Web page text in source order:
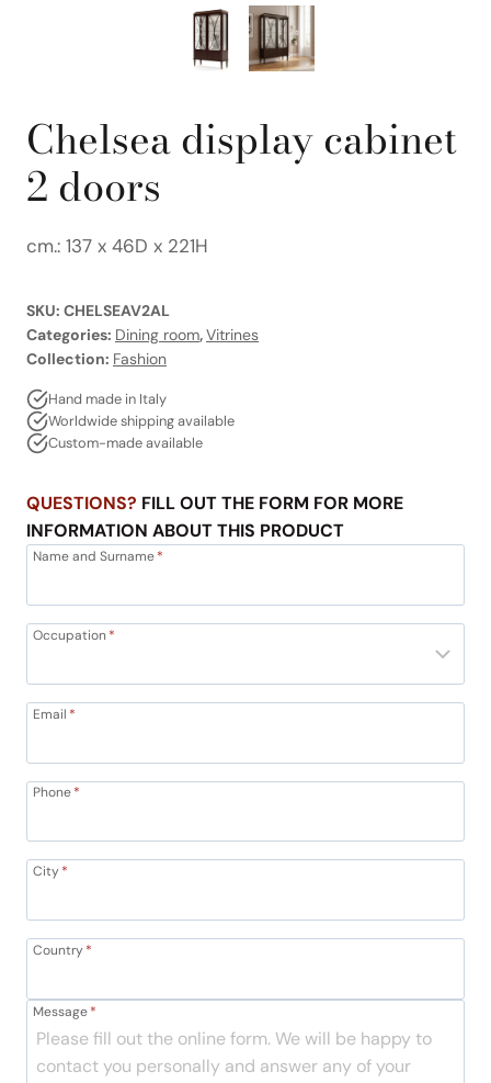
Chelsea display cabinet
2 doors
cm.: 137 x 46D x 221H
SKU: CHELSEAV2AL
Categories: Dining room,Vitrines
Collection: Fashion
Hand made in Italy
Worldwide shipping available
Custom-made available
QUESTIONS? FILL OUT THE FORM FOR MORE
INFORMATION ABOUT THIS PRODUCT
Name and Surname*
Occupation*
Email *
Phone*
City*
Country*
Message*